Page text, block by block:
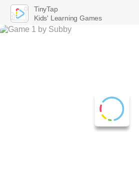
TinyTap
Kids' Learning Games